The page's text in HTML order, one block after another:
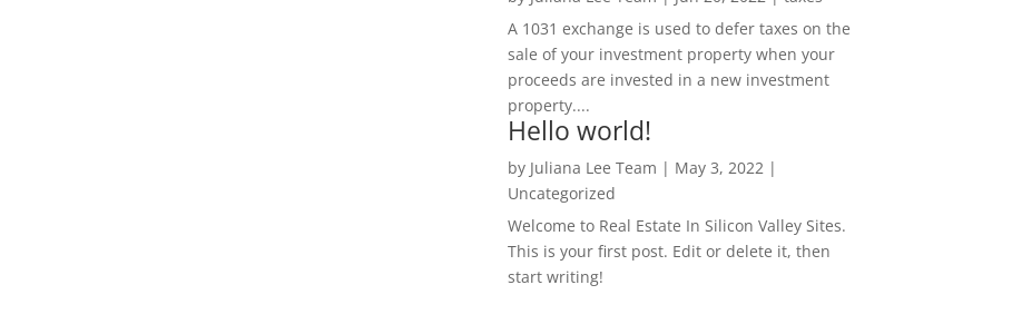
A 1031 exchange is used to defer taxes on the
sale of your investment property when your
proceeds are invested in a new investment
property....
Hello world!
by Juliana Lee Team | May 3, 2022|
Uncategorized
Welcome to Real Estate In Silicon Valley Sites.
This is your first post. Edit or delete it, then
start writing!